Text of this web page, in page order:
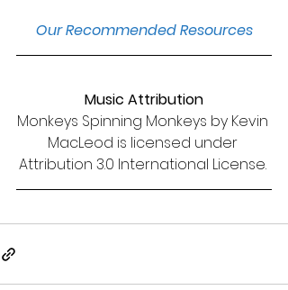
Our Recommended Resources
Music Attribution
Monkeys Spinning Monkeys by Kevin
MacLeod is licensed under
Attribution 3.0 International License.